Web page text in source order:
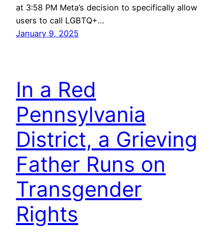
at 3:58 PM Meta’s decision to specifically allow
users to call LGBTQ+…
January 9, 2025
In a Red
Pennsylvania
District, a Grieving
Father Runs on
Transgender
Rights